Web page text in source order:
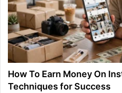
How To Earn Money On
Techniques for Success